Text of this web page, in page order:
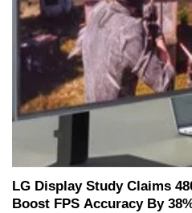
LG Display Study Claims
Boost FPS Accuracy By